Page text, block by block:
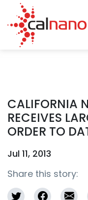
CALIFORNIA
RECEIVES
ORDER TO
Jul 11, 2013
Share this story: